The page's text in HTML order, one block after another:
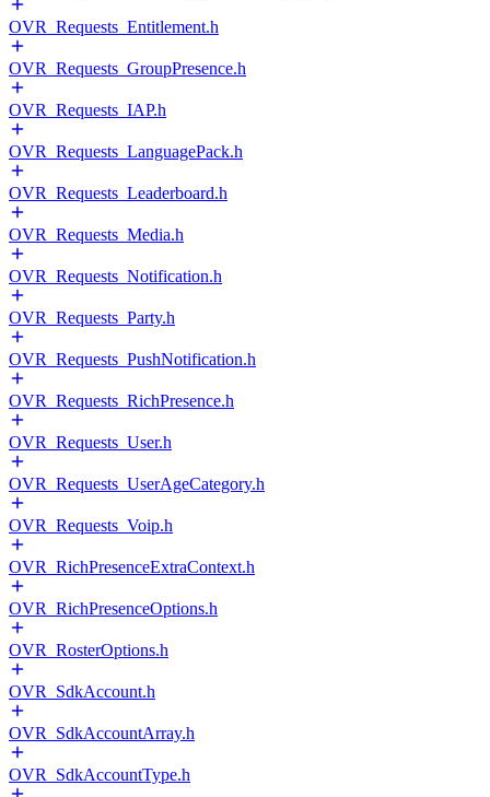
OVR_Requests_Entitlement.h
OVR_Requests_GroupPresence.h
OVR_Requests_IAP.h
OVR_Requests_LanguagePack.h
OVR_Requests_Leaderboard.h
OVR_Requests_Media.h
OVR_Requests_Notification.h
OVR_Requests_Party.h
OVR_Requests_PushNotification.h
OVR_Requests_RichPresence.h
OVR_Requests_User.h
OVR_Requests_UserAgeCategory.h
OVR_Requests_Voip.h
OVR_RichPresenceExtraContext.h
OVR_RichPresenceOptions.h
OVR_RosterOptions.h
OVR_SdkAccount.h
OVR_SdkAccountArray.h
OVR_SdkAccountType.h